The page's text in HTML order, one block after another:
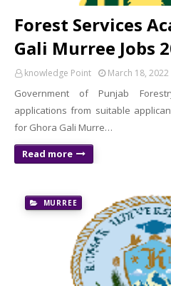
Forest Services
Gali Murree Jobs
knowledge Point March 18, 2022
Government of Punjab
applications from suitable
for Ghora Gali Murre…
Read more
MURREE